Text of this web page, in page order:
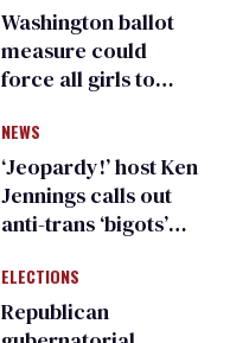
Washington ballot
measure could
force all girls to
inspections to play
sports
NEWS
‘Jeopardy!’ host Ken
Jennings calls out
anti-trans ‘bigots’
ELECTIONS
Republican